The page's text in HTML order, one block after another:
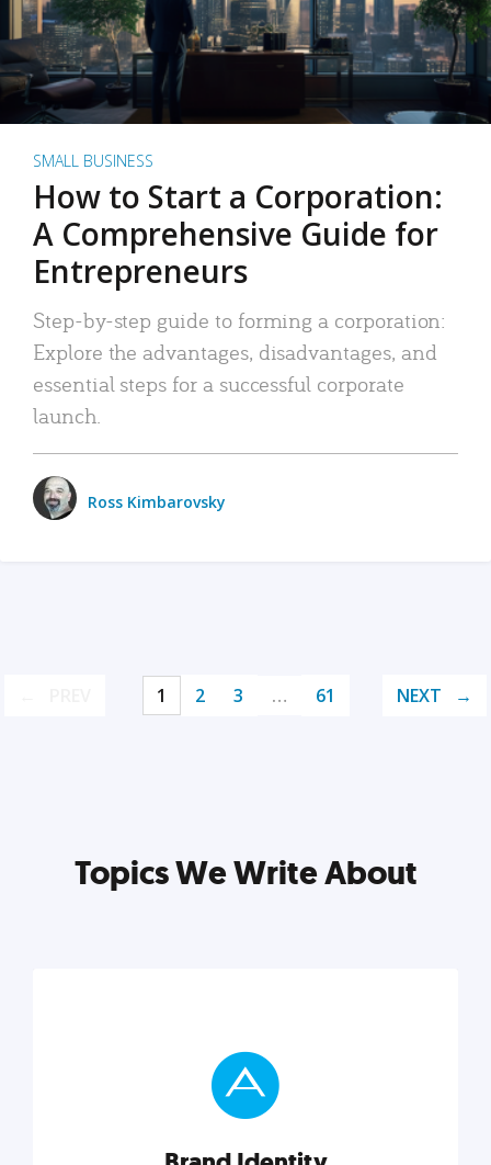
SMALL BUSINESS
How to Start a Corporation:
A Comprehensive Guide for
Entrepreneurs
Step-by-step guide to forming a corporation:
Explore the advantages, disadvantages, and
essential steps for a successful corporate
launch.
Ross Kimbarovsky
1 2 3 … 61 NEXT
Topics We Write About